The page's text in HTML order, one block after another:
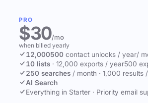
PRO
$30/mo
when billed yearly
12,000500 contact unlocks / year/
10 lists · 12,000 exports / year500
250 searches / month · 1,000 results
AI Search
Everything in Starter · Priority email